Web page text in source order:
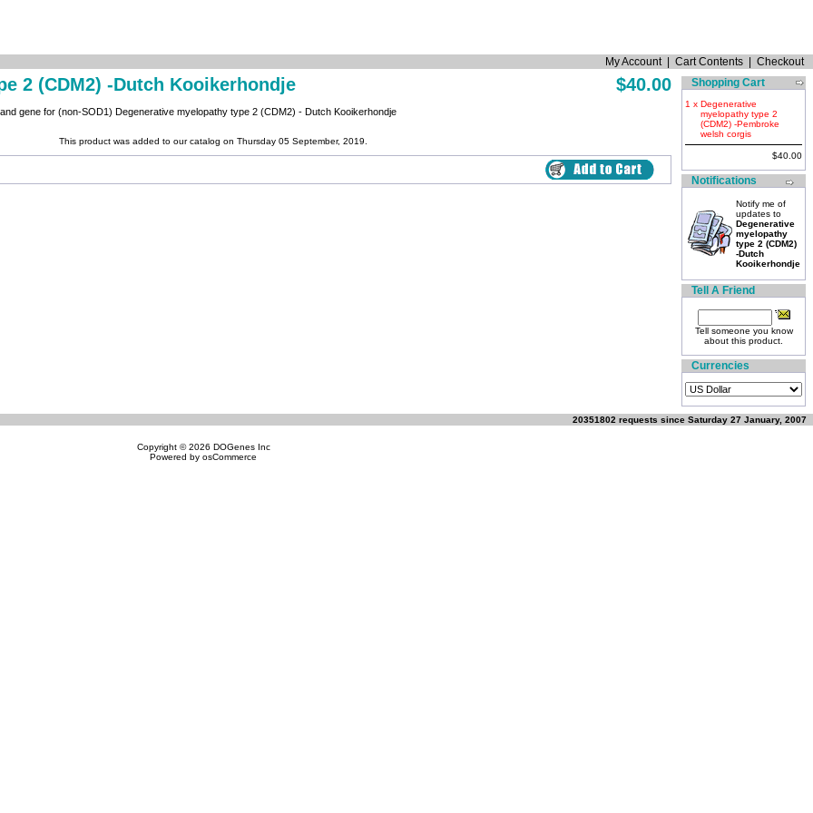
My Account| Cart Contents
Checkout
2 (CDM2) -Dutch Kooikerhondje $40.00
gene for (non-SOD1) Degenerative myelopathy type 2 (CDM2) - Dutch Kooikerhondje
This product was added to our catalog on Thursday 05 September, 2019.
Shopping Cart
1 x Degenerative
myelopathy type 2
(CDM2) -Pembroke
welsh corgis
$40.00
Notifications
Notify me of
updates to
Degenerative
myelopathy
type 2 (CDM2)
-Dutch
Kooikerhondje
Tell A Friend
Tell someone you know
about this product.
Currencies
20351802 requests since Saturday 27 January, 2007
Copyright © 2026 DOGenes Inc
Powered by osCommerce